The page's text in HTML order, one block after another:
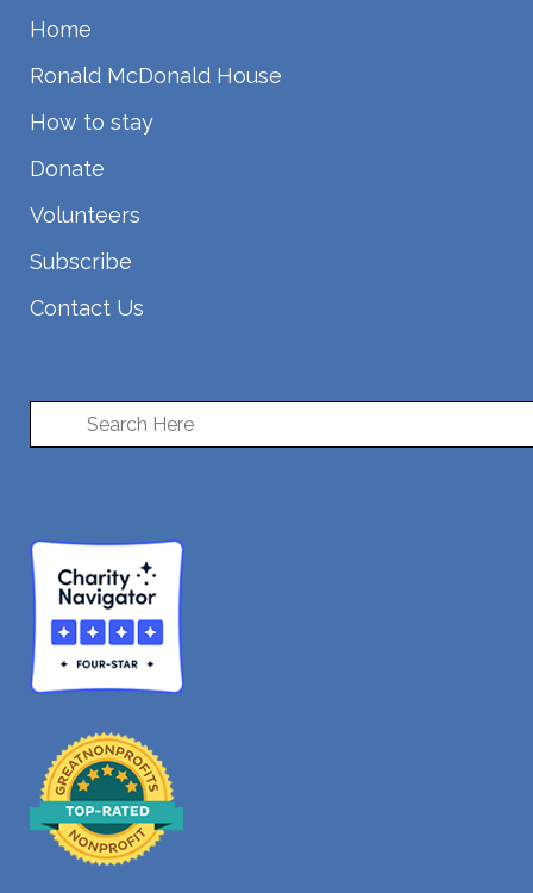
Home
Ronald McDonald House
How to stay
Donate
Volunteers
Subscribe
Contact Us